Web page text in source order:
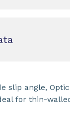
slip angle,
for thin-